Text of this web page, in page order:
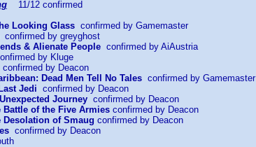
11/12 confirmed
Looking Glass confirmed by Gamemaster
confirmed by greyghost
& Alienate People confirmed by AiAustria
by Kluge
confirmed by Deacon
Dead Men Tell No Tales confirmed by Gamemaster
Jedi confirmed by Deacon
Journey confirmed by Deacon
Battle of the Five Armies confirmed by Deacon
Desolation of Smaug confirmed by Deacon
confirmed by Deacon